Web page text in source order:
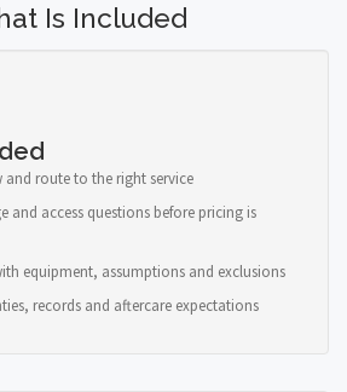
Is Included
and route to the right service
and access questions before pricing is
equipment, assumptions and exclusions
records and aftercare expectations